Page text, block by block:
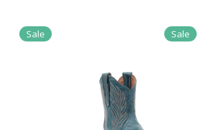
Sale Sale